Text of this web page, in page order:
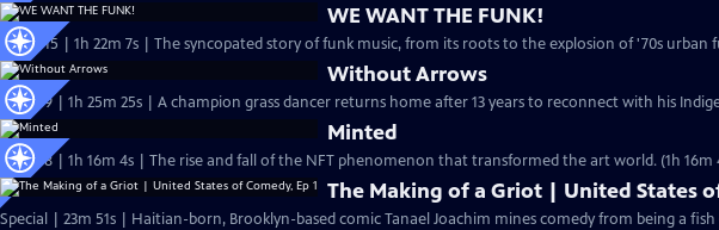
WE WANT THE FUNK!
S26 Ep15 | 1h 22m 7s | The syncopated story of funk music, from its roots to the explosion of '70s urban
Without Arrows
S26 Ep9 | 1h 25m 25s | A champion grass dancer returns home after 13 years to reconnect with his
Minted
S26 Ep8 | 1h 16m 4s | The rise and fall of the NFT phenomenon that transformed the art world. (1h 16m
The Making of a Griot | United States
Special | 23m 51s | Haitian-born, Brooklyn-based comic Tanael Joachim mines comedy from being a fish